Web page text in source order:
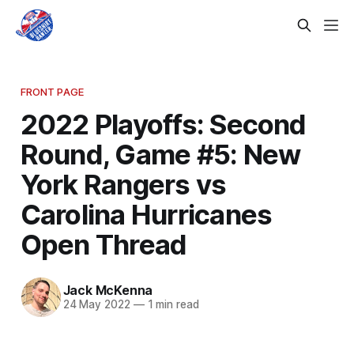
FRONT PAGE
2022 Playoffs: Second
Round, Game #5: New
York Rangers vs
Carolina Hurricanes
Open Thread
Jack McKenna
24 May 2022 —1 min read